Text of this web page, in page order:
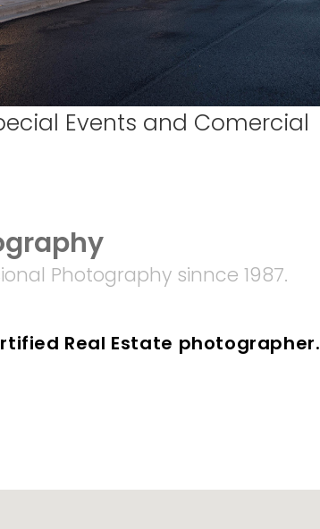
Events and Comercial
Photography sinnce 1987.
Real Estate photographer.